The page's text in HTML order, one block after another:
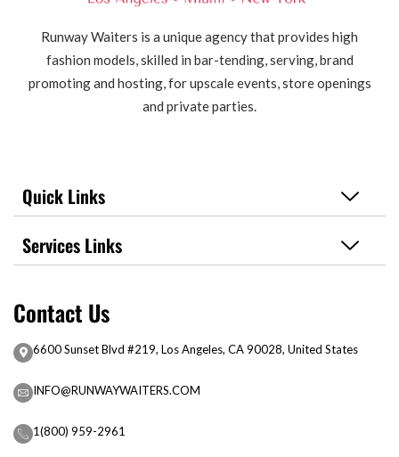
Runway Waiters is a unique agency that provides high
fashion models, skilled in bar-tending, serving, brand
promoting and hosting, for upscale events, store openings
and private parties.
Quick Links
Services Links
Contact Us
6600 Sunset Blvd #219, Los Angeles, CA 90028, United States
INFO@RUNWAYWAITERS.COM
1(800) 959-2961